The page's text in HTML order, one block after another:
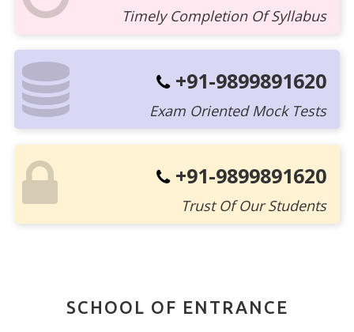
Timely Completion Of Syllabus
+91-9899891620
Exam Oriented Mock Tests
+91-9899891620
Trust Of Our Students
SCHOOL OF ENTRANCE